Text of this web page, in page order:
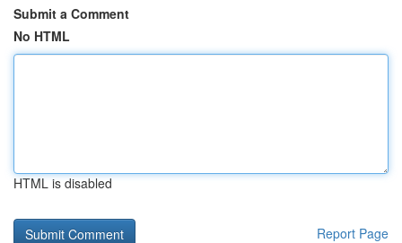
Submit a Comment
No HTML
HTML is disabled
Report Page